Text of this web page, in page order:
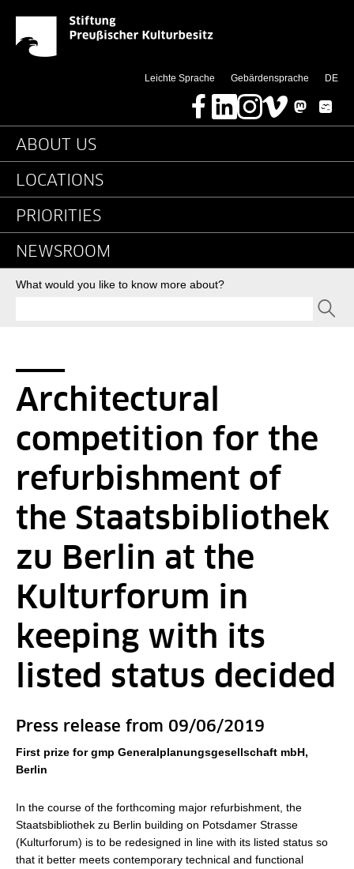
Jump directly to:
2016 - News - Detail
Leichte Sprache Gebärdensprache DE
FacebookLinkedInInstagram
Vimeo MastodonBluesky
Main navigation
ABOUT US
LOCATIONS
PRIORITIES
NEWSROOM
Search
What would you like to know more about?
Breadcrumb
Architectural
competition for the
refurbishment of
the Staatsbibliothek
zu Berlin at the
Kulturforum in
keeping with its
listed status decided
Press release from 09/06/2019
First prize for gmp Generalplanungsgesellschaft mbH,
Berlin
In the course of the forthcoming major refurbishment, the
Staatsbibliothek zu Berlin building on Potsdamer Strasse
(Kulturforum) is to be redesigned in line with its listed status so
that it better meets contemporary technical and functional